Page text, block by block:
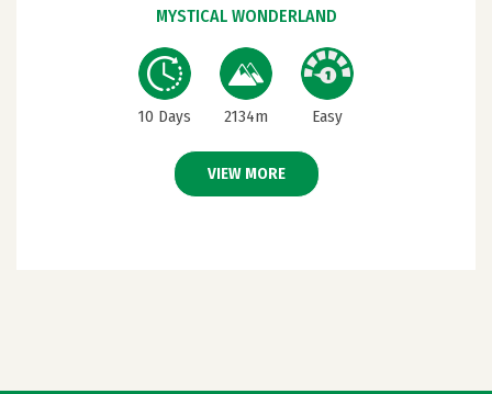
MYSTICAL WONDERLAND
10 Days 2134m Easy
VIEW MORE